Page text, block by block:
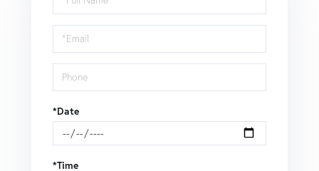
a
Visit
*Date
*Time